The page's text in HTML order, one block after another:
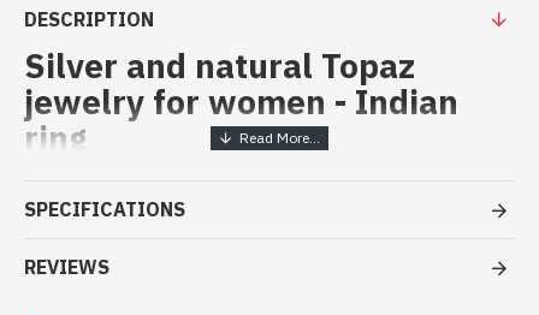
DESCRIPTION
Silver and natural Topaz
jewelry for women - Indian
ring
Handcrafted Indian Jewelry -
Sterling Silver Ring and Topaz
- Silver ring true 925/1000
SPECIFICATIONS
REVIEWS